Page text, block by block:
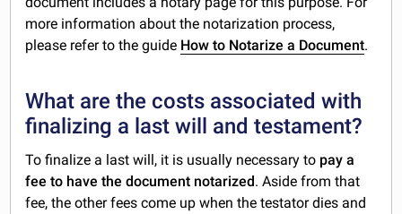
more information about the notarization process,
please refer to the guide How to Notarize a Document.
What are the costs associated with
finalizing a last will and testament?
To finalize a last will, it is usually necessary to pay a
fee to have the document notarized. Aside from that
fee, the other fees come up when the testator dies and